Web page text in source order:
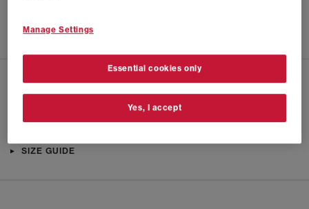
CHECK IN STORE AVAILABILITY
SIZE GUIDE
Manage Settings
Essential cookies only
Yes, I accept